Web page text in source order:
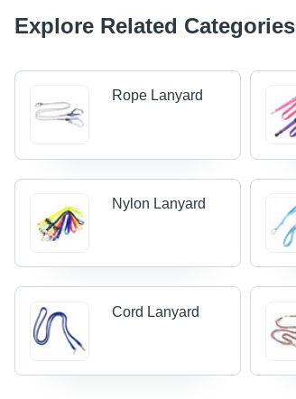
Explore Related Categories
Rope Lanyard
Nylon Lanyard
Cord Lanyard